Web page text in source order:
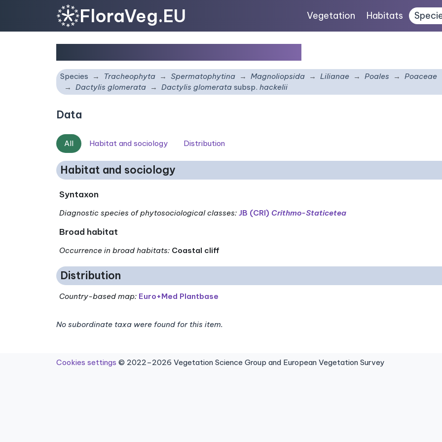
FloraVeg.EU Vegetation Habitats
Species Tracheophyta Spermatophytina Magnoliopsida Lilianae Poales
Poaceae
Dactylis glomerata
Dactylis glomerata subsp. hackelii
Data
All Habitat and sociology Distribution
Habitat and sociology
Syntaxon
Diagnostic species of phytosociological classes: JB (CRI) Crithmo-Staticetea
Broad habitat
Occurrence in broad habitats: Coastal cliff
Distribution
Country-based map: Euro+Med Plantbase
No subordinate taxa were found for this item.
Cookies settings © 2022–2026 Vegetation Science Group and European Vegetation Survey